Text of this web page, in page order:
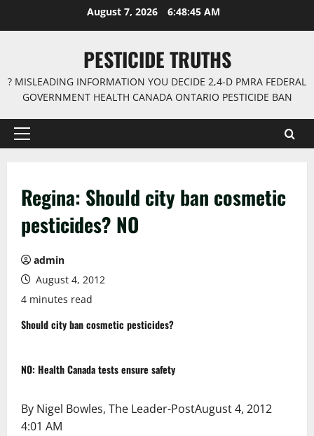
August 7, 2026 6:48:46 AM
PESTICIDE TRUTHS
? MISLEADING INFORMATION YOU DECIDE 2,4-D PMRA FEDERAL
GOVERNMENT HEALTH CANADA ONTARIO PESTICIDE BAN
Primary
Regina: Should city ban cosmetic
pesticides? NO
admin
August 4, 2012
4 minutes read
Should city ban cosmetic pesticides?
NO: Health Canada tests ensure safety
By Nigel Bowles, The Leader-PostAugust 4, 2012
4:01 AM